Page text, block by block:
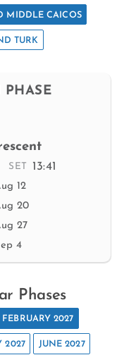
MIDDLE CAICOS
TURK
PHASE
SET 13:41
12
20
27
4
Phases
FEBRUARY 2027
2027 JUNE 2027